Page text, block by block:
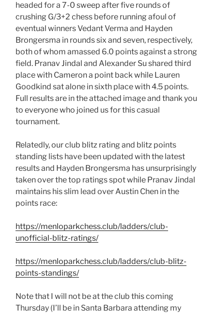
headed for a 7-0 sweep after five rounds of
crushing G/3+2 chess before running afoul of
eventual winners Vedant Verma and Hayden
Brongersma in rounds six and seven, respectively,
both of whom amassed 6.0 points against a strong
field. Pranav Jindal and Alexander Su shared third
place with Cameron a point back while Lauren
Goodkind sat alone in sixth place with 4.5 points.
Full results are in the attached image and thank you
to everyone who joined us for this casual
tournament.
Relatedly, our club blitz rating and blitz points
standing lists have been updated with the latest
results and Hayden Brongersma has unsurprisingly
taken over the top ratings spot while Pranav Jindal
maintains his slim lead over Austin Chen in the
points race:
https://menloparkchess.club/ladders/club-
unofficial-blitz-ratings/
https://menloparkchess.club/ladders/club-blitz-
points-standings/
Note that I will not be at the club this coming
Thursday (I’ll be in Santa Barbara attending my